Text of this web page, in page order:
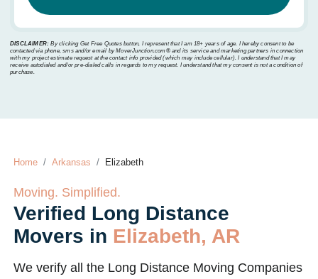
DISCLAIMER: By clicking Get Free Quotes button, I represent that I am 18+ years of age. I hereby consent to be
contacted via phone, sms and/or email by MoverJunction.com®️ and its service and marketing partners in connection
with my project estimate request at the contact info provided (which may include cellular). I understand that I may
receive autodialed and/or pre-dialed calls in regards to my request. I understand that my consent is not a condition of
purchase.
Home Arkansas Elizabeth
Moving. Simplified.
Verified Long Distance
Movers in Elizabeth, AR
We verify all the Long Distance Moving Companies